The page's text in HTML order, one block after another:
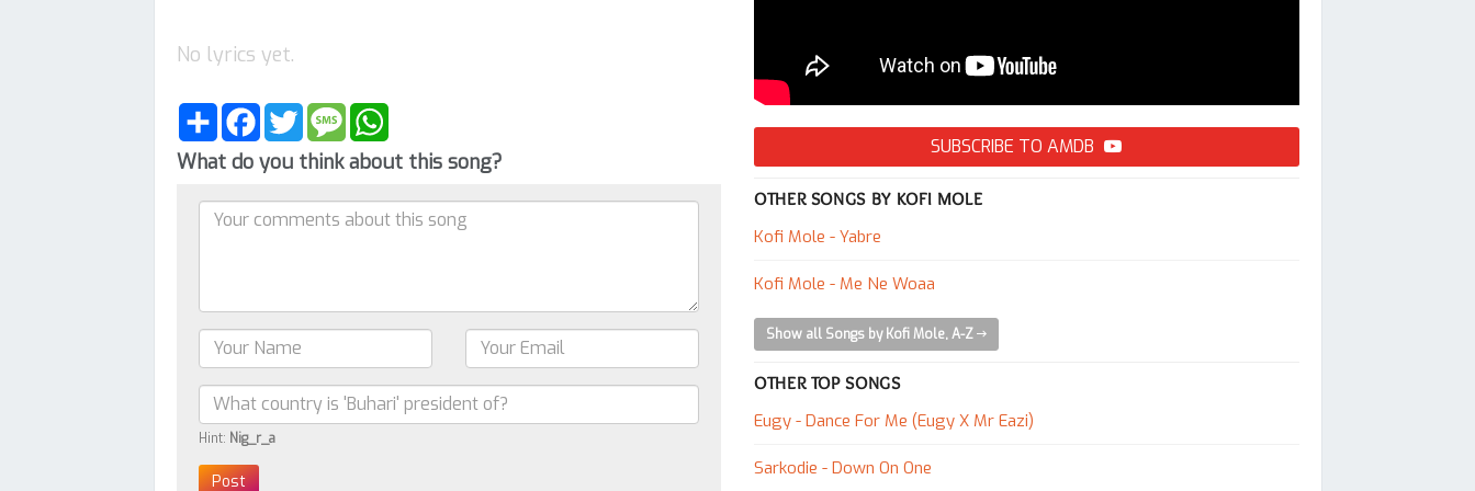
No lyrics yet.
ShareFacebookTwitterMessageWhatsApp
What do you think about this song?
Hint: Nig_r_a
SUBSCRIBE TO AMDB
OTHER SONGS BY KOFI MOLE
Kofi Mole - Yabre
Kofi Mole - Me Ne Woaa
Show all Songs by Kofi Mole, A-Z
OTHER TOP SONGS
Eugy - Dance For Me (Eugy X Mr Eazi)
Sarkodie - Down On One